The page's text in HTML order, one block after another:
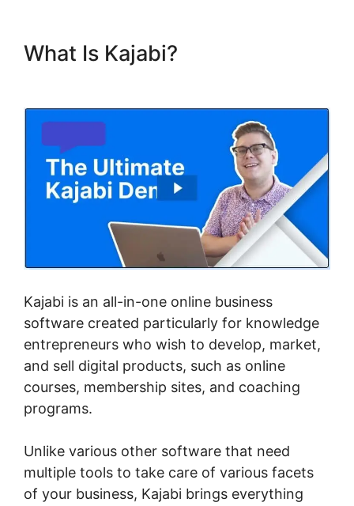
What Is Kajabi?
Kajabi is an all-in-one online business
software created particularly for knowledge
entrepreneurs who wish to develop, market,
and sell digital products, such as online
courses, membership sites, and coaching
programs.
Unlike various other software that need
multiple tools to take care of various facets
of your business, Kajabi brings everything